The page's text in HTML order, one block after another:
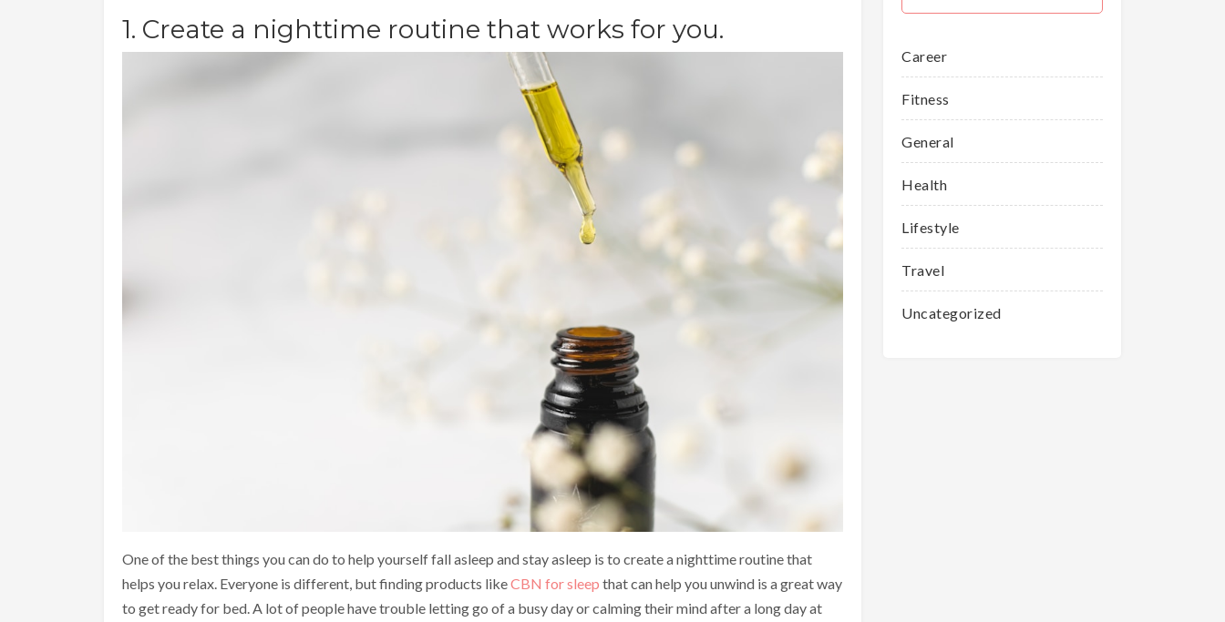
1. Create a nighttime routine that works for you.
One of the best things you can do to help yourself fall asleep and stay asleep is to create a nighttime routine that
helps you relax. Everyone is different, but finding products likeCBN for sleep that can help you unwind is a great way
to get ready for bed. A lot of people have trouble letting go of a busy day or calming their mind after a long day at
Career
Fitness
General
Health
Lifestyle
Travel
Uncategorized